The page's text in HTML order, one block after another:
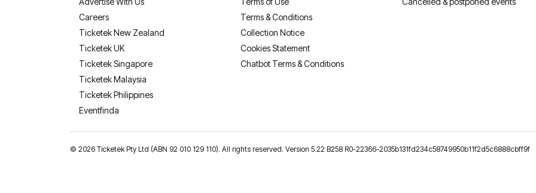
Careers
Ticketek New Zealand
Ticketek UK
Ticketek Singapore
Ticketek Malaysia
Ticketek Philippines
Eventfinda
Terms & Conditions
Collection Notice
Cookies Statement
Chatbot Terms & Conditions
© 2026 Ticketek Pty Ltd (ABN 92 010 129 110). All rights reserved. Version 5.22 B258 R0-22366-2035b131fd234c58749950b11f2d5c6888cbff9f